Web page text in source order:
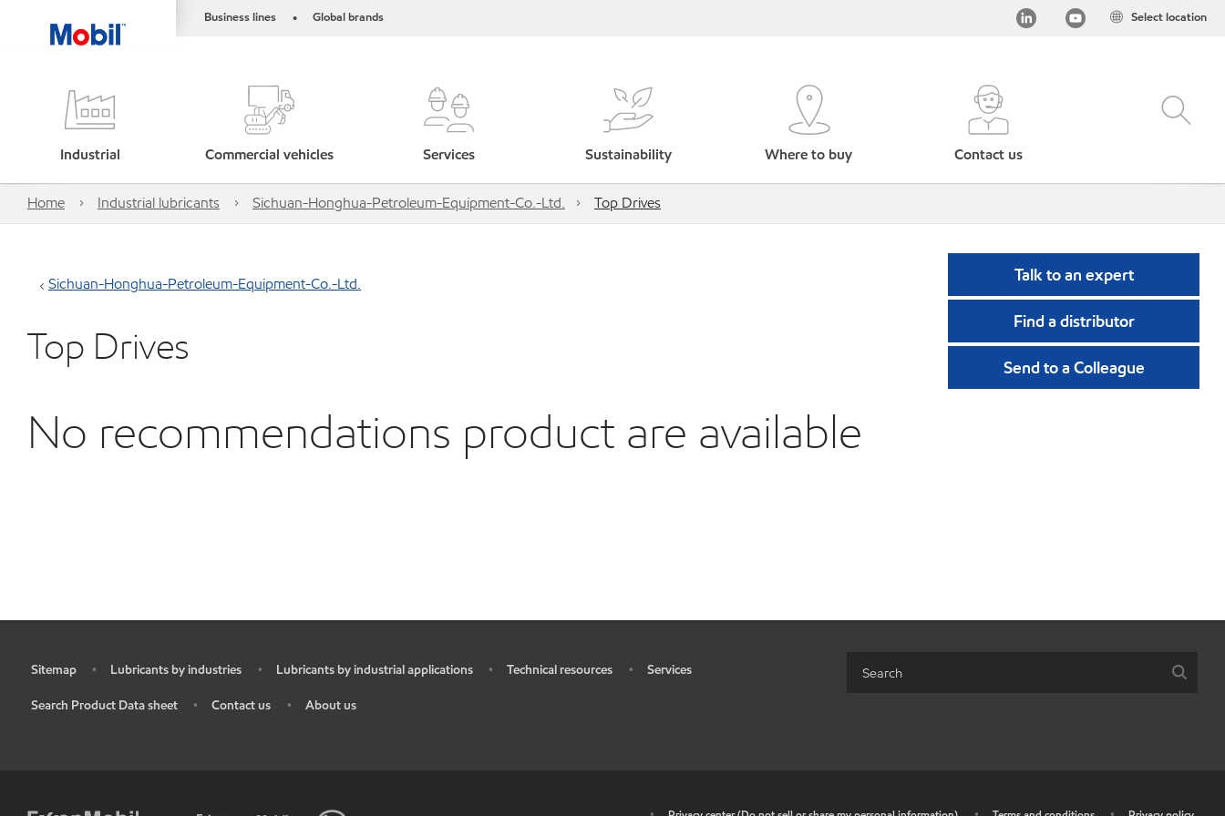
Business lines • Global brands Select location
Industrial Commercial vehicles Services Sustainability Where to buy Contact us
Home Industrial lubricants Sichuan-Honghua-Petroleum-Equipment-Co.-Ltd. Top Drives
Sichuan-Honghua-Petroleum-Equipment-Co.-Ltd.
Top Drives
No recommendations product are available
Talk to an expert
Find a distributor
Send to a Colleague
Sitemap • Lubricants by industries • Lubricants by industrial applications • Technical resources • Services
Search Product Data sheet • Contact us • About us